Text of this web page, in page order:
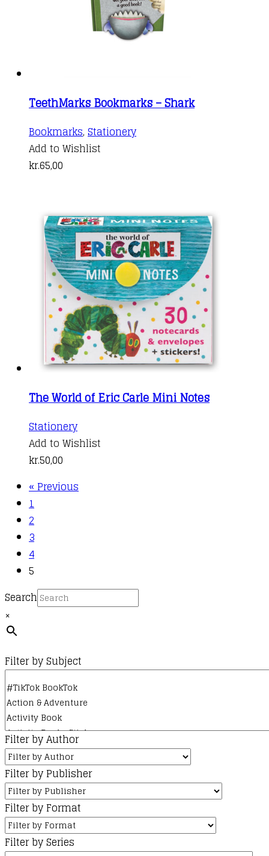
TeethMarks Bookmarks – Shark
Bookmarks, Stationery
Add to Wishlist
kr.65,00
The World of Eric Carle Mini Notes
Stationery
Add to Wishlist
kr.50,00
« Previous
1
2
3
4
5
Search
×
Filter by Subject
Filter by Author
Filter by Publisher
Filter by Format
Filter by Series